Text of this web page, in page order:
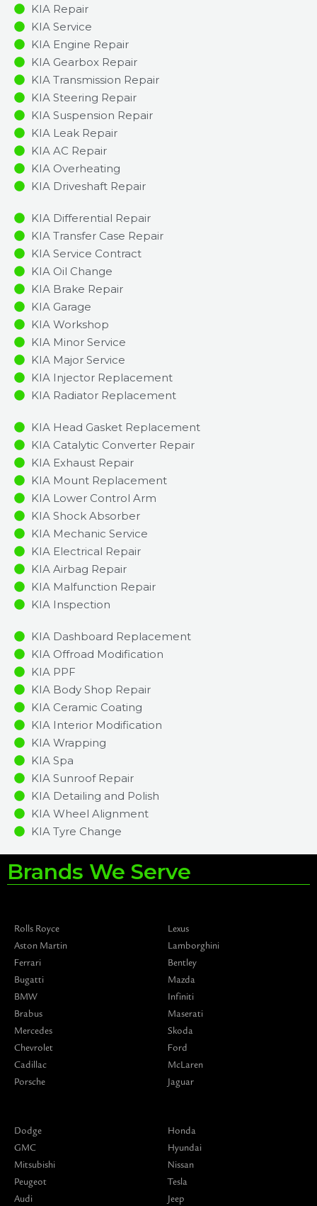
KIA Repair
KIA Service
KIA Engine Repair
KIA Gearbox Repair
KIA Transmission Repair
KIA Steering Repair
KIA Suspension Repair
KIA Leak Repair
KIA AC Repair
KIA Overheating
KIA Driveshaft Repair
KIA Differential Repair
KIA Transfer Case Repair
KIA Service Contract
KIA Oil Change
KIA Brake Repair
KIA Garage
KIA Workshop
KIA Minor Service​
KIA Major Service​
KIA Injector Replacement ​
KIA Radiator Replacement​
KIA Head Gasket Replacement
KIA Catalytic Converter Repair
KIA Exhaust Repair
KIA Mount Replacement
KIA Lower Control Arm
KIA Shock Absorber
KIA Mechanic Service
KIA Electrical Repair
KIA Airbag Repair
KIA Malfunction Repair​​
KIA Inspection​
KIA Dashboard Replacement
KIA Offroad Modification
KIA PPF
KIA Body Shop Repair
KIA Ceramic Coating
KIA Interior Modification
KIA Wrapping
KIA Spa
KIA Sunroof Repair
KIA Detailing and Polish
KIA Wheel Alignment
KIA Tyre Change
Brands We Serve
Rolls Royce
Aston Martin
Ferrari
Bugatti
BMW
Brabus
Mercedes
Chevrolet
Cadillac
Porsche
Lexus
Lamborghini
Bentley
Mazda
Infiniti
Maserati
Skoda
Ford
McLaren
Jaguar
Dodge
GMC
Mitsubishi
Peugeot
Audi
Honda
Hyundai
Nissan
Tesla
Jeep